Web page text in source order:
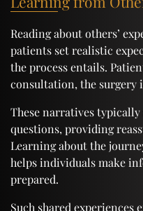
Reading about others’
patients set realistic
the process entails.
consultation, the surgery
These narratives
questions, providing
Learning about the
helps individuals make
prepared.
Such shared experiences